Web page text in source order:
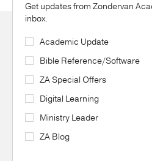
Get updates from Zondervan
inbox.
Academic Update
Bible Reference/Software
ZA Special Offers
Digital Learning
Ministry Leader
ZA Blog